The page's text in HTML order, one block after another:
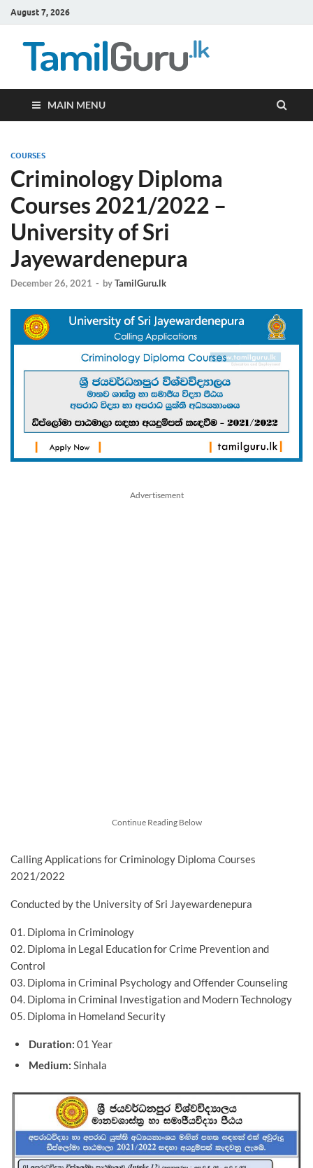
August 7, 2026
MAIN MENU
COURSES
Criminology Diploma
Courses 2021/2022 –
University of Sri
Jayewardenepura
December 26, 2021 - byTamilGuru.lk
Advertisement
Continue Reading Below
Calling Applications for Criminology Diploma Courses
2021/2022
Conducted by the University of Sri Jayewardenepura
01. Diploma in Criminology
02. Diploma in Legal Education for Crime Prevention and
Control
03. Diploma in Criminal Psychology and Offender Counseling
04. Diploma in Criminal Investigation and Modern Technology
05. Diploma in Homeland Security
Duration: 01 Year
Medium: Sinhala